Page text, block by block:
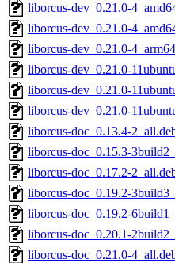
liborcus-dev_0.21.0-
liborcus-dev_0.21.0-
liborcus-dev_0.21.0-
liborcus-dev_0.21.0-
liborcus-dev_0.21.0-
liborcus-dev_0.21.0-
liborcus-doc_0.13.4-
liborcus-doc_0.15.3-
liborcus-doc_0.17.2-
liborcus-doc_0.19.2-
liborcus-doc_0.19.2-
liborcus-doc_0.20.1-
liborcus-doc_0.21.0-